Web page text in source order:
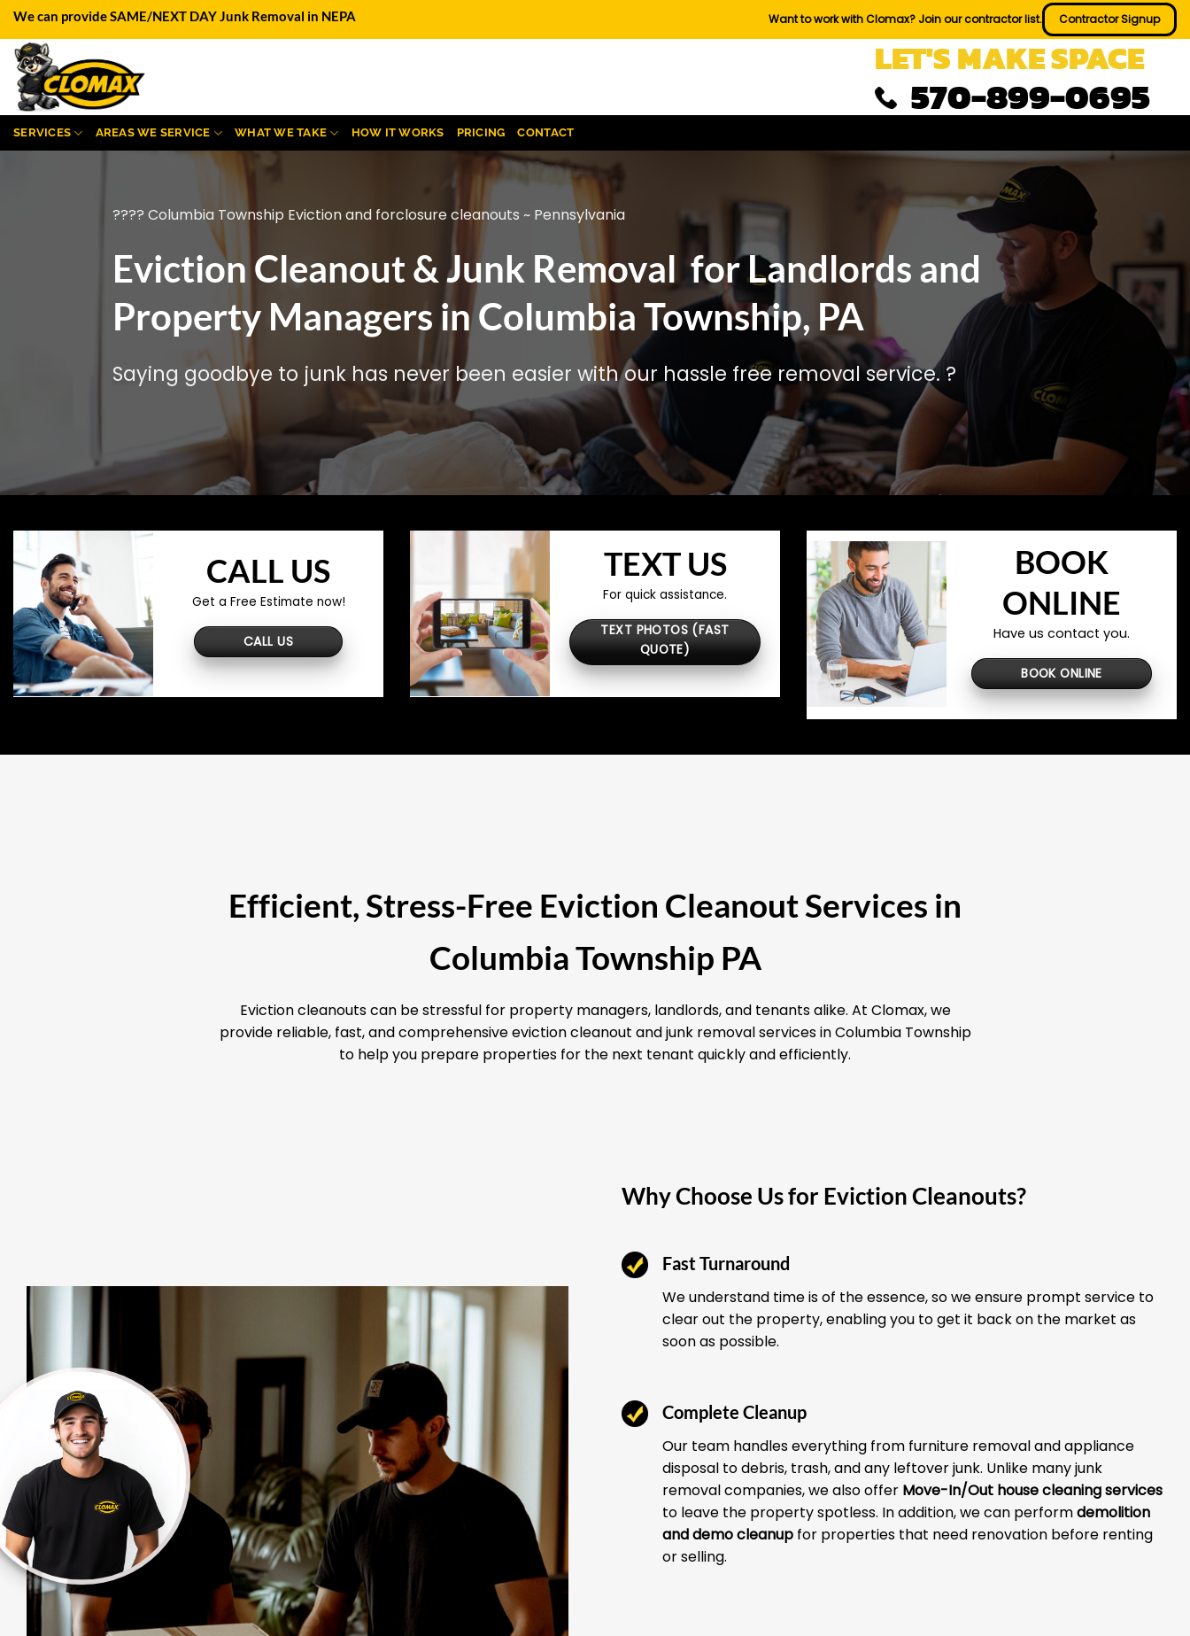
Skip
content
We can provide SAME/NEXT DAY Junk Removal in NEPA Want to work with Clomax? Join our contractor list. Contractor Signup
LET'S MAKE SPACE
570-899-0695
SERVICES AREAS WE SERVICE WHAT WE TAKE HOW IT WORKS PRICING CONTACT
???? Columbia Township Eviction and forclosure cleanouts ~ Pennsylvania
Eviction Cleanout & Junk Removal for Landlords and
Property Managers in Columbia Township, PA
Saying goodbye to junk has never been easier with our hassle free removal service. ?️
CALL US
Get a Free Estimate now!
CALL US
TEXT US
For quick assistance.
TEXT PHOTOS (FAST
QUOTE)
BOOK
ONLINE
Have us contact you.
BOOK ONLINE
Efficient, Stress-Free Eviction Cleanout Services in
Columbia Township PA
Eviction cleanouts can be stressful for property managers, landlords, and tenants alike. At Clomax, we
provide reliable, fast, and comprehensive eviction cleanout and junk removal services in Columbia Township
to help you prepare properties for the next tenant quickly and efficiently.
Why Choose Us for Eviction Cleanouts?
Fast Turnaround
We understand time is of the essence, so we ensure prompt service to
clear out the property, enabling you to get it back on the market as
soon as possible.
Complete Cleanup
Our team handles everything from furniture removal and appliance
disposal to debris, trash, and any leftover junk. Unlike many junk
removal companies, we also offer Move-In/Out house cleaning services
to leave the property spotless. In addition, we can performdemolition
and demo cleanup for properties that need renovation before renting
or selling.